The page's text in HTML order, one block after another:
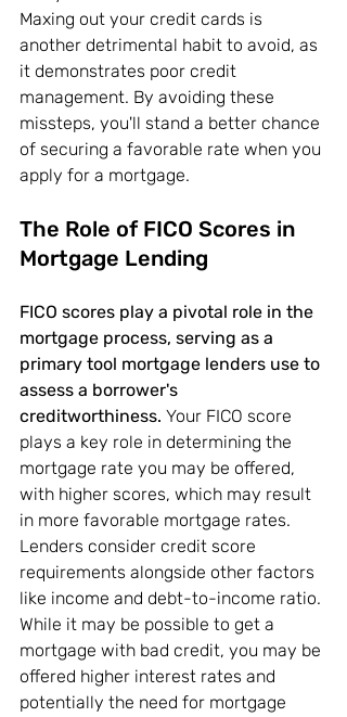
Maxing out your credit cards is
another detrimental habit to avoid, as
it demonstrates poor credit
management. By avoiding these
missteps, you'll stand a better chance
of securing a favorable rate when you
apply for a mortgage.
The Role of FICO Scores in
Mortgage Lending
FICO scores play a pivotal role in the
mortgage process, serving as a
primary tool mortgage lenders use to
assess a borrower's
creditworthiness. Your FICO score
plays a key role in determining the
mortgage rate you may be offered,
with higher scores, which may result
in more favorable mortgage rates.
Lenders consider credit score
requirements alongside other factors
like income and debt-to-income ratio.
While it may be possible to get a
mortgage with bad credit, you may be
offered higher interest rates and
potentially the need for mortgage